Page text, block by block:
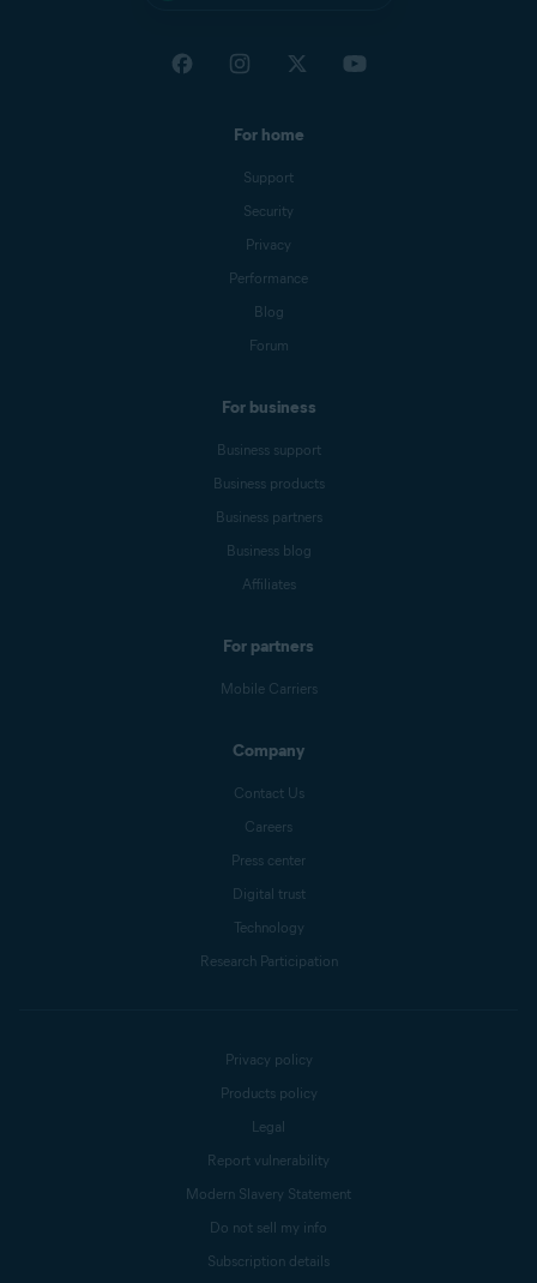
For home
Support
Security
Privacy
Performance
Blog
Forum
For business
Business support
Business products
Business partners
Business blog
Affiliates
For partners
Mobile Carriers
Company
Contact Us
Careers
Press center
Digital trust
Technology
Research Participation
Privacy policy
Products policy
Legal
Report vulnerability
Modern Slavery Statement
Do not sell my info
Subscription details